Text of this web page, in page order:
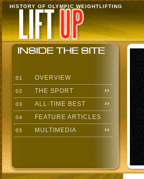
HISTORY OF OLYMPIC WEIGHTLIFTING
01 OVERVIEW
02 THE SPORT
03 ALL-TIME BEST
04 FEATURE ARTICLES
05 MULTIMEDIA